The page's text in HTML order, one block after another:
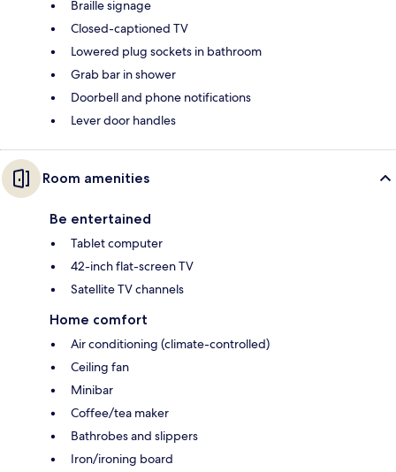
Braille signage
Closed-captioned TV
Lowered plug sockets in bathroom
Grab bar in shower
Doorbell and phone notifications
Lever door handles
Room amenities
Be entertained
Tablet computer
42-inch flat-screen TV
Satellite TV channels
Home comfort
Air conditioning (climate-controlled)
Ceiling fan
Minibar
Coffee/tea maker
Bathrobes and slippers
Iron/ironing board